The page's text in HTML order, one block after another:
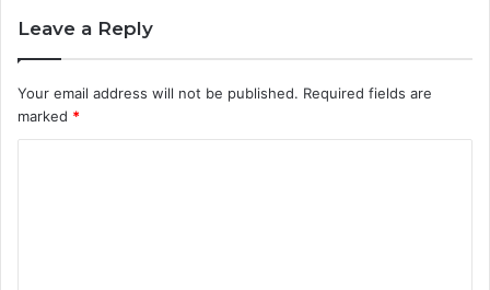
Leave a Reply
Your email address will not be published. Required fields are
marked *